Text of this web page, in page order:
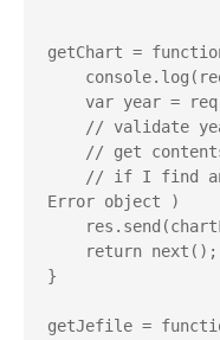
getChart =
Error object )
}
getJefile =